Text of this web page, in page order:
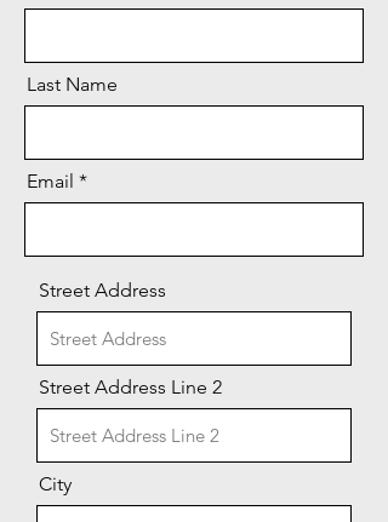
Last Name
Email
Street Address
Street Address Line 2
City